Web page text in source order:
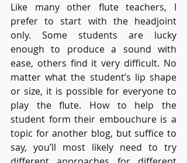
Like many other flute teachers, I
prefer to start with the headjoint
only. Some students are lucky
enough to produce a sound with
ease, others find it very difficult. No
matter what the student’s lip shape
or size, it is possible for everyone to
play the flute. How to help the
student form their embouchure is a
topic for another blog, but suffice to
say, you’ll most likely need to try